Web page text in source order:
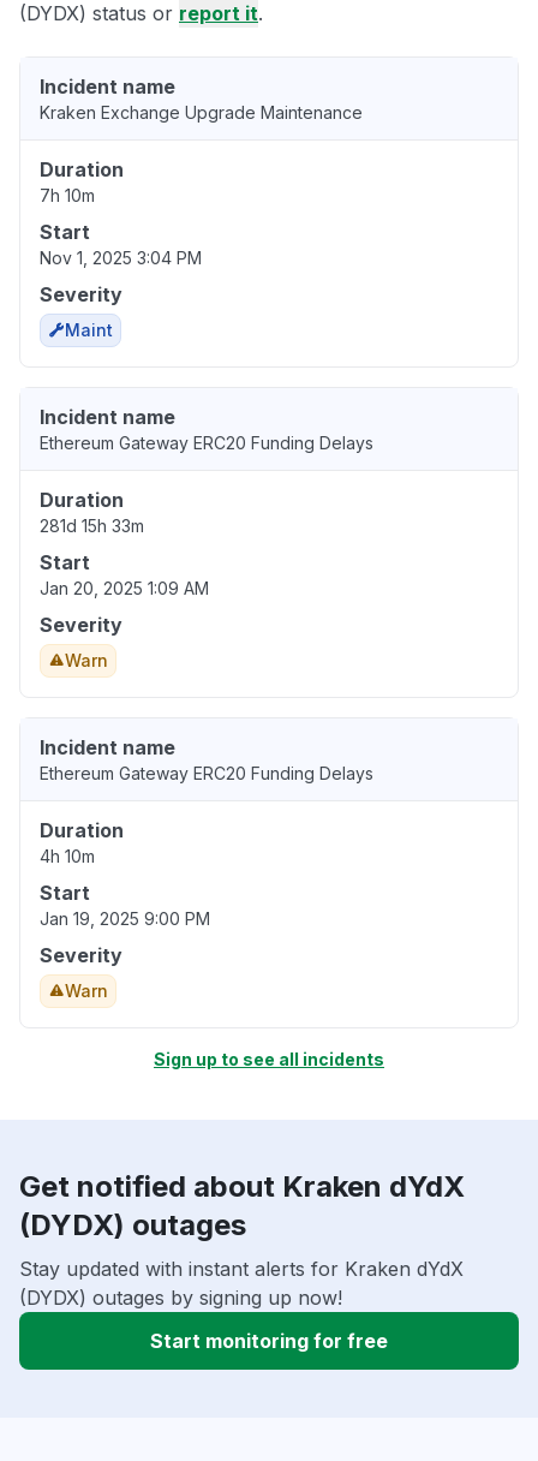
(DYDX) status or report it.
Incident name
Kraken Exchange Upgrade Maintenance
Duration
7h 10m
Start
Nov 1, 2025 3:04 PM
Severity
Maint
Incident name
Ethereum Gateway ERC20 Funding Delays
Duration
281d 15h 33m
Start
Jan 20, 2025 1:09 AM
Severity
Warn
Incident name
Ethereum Gateway ERC20 Funding Delays
Duration
4h 10m
Start
Jan 19, 2025 9:00 PM
Severity
Warn
Sign up to see all incidents
Get notified about Kraken dYdX
(DYDX) outages
Stay updated with instant alerts for Kraken dYdX
(DYDX) outages by signing up now!
Start monitoring for free